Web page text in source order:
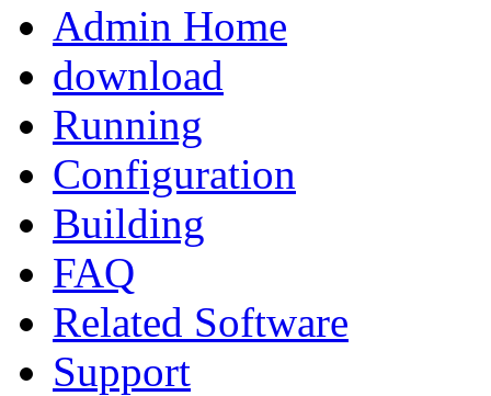
Admin Home
download
Running
Configuration
Building
FAQ
Related Software
Support